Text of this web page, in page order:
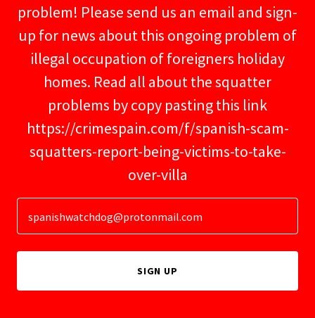
problem! Please send us an email and sign-
up for news about this ongoing problem of
illegal occupation of foreigners holiday
homes. Read all about the squatter
problems by copy pasting this link
https://crimespain.com/f/spanish-scam-
squatters-report-being-victims-to-take-
over-villa
spanishwatchdog@protonmail.com
SIGN UP